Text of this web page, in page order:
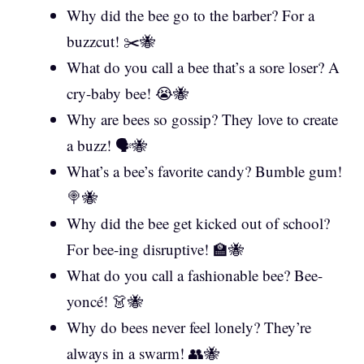
Why did the bee go to the barber? For a
buzzcut! ✂️🐝
What do you call a bee that’s a sore loser? A
cry-baby bee! 😭🐝
Why are bees so gossip? They love to create
a buzz! 🗣️🐝
What’s a bee’s favorite candy? Bumble gum!
🍭🐝
Why did the bee get kicked out of school?
For bee-ing disruptive! 🏫🐝
What do you call a fashionable bee? Bee-
yoncé! 👗🐝
Why do bees never feel lonely? They’re
always in a swarm! 👥🐝